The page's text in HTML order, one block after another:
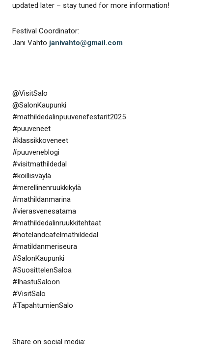
updated later – stay tuned for more information!
Festival Coordinator:
Jani Vahto janivahto@gmail.com
@VisitSalo
@SalonKaupunki
#mathildedalinpuuvenefestarit2025
#puuveneet
#klassikkoveneet
#puuveneblogi
#visitmathildedal
#koillisväylä
#merellinenruukkikylä
#mathildanmarina
#vierasvenesatama
#mathildedalinruukkitehtaat
#hotelandcafelmathildedal
#matildanmeriseura
#SalonKaupunki
#SuosittelenSaloa
#IhastuSaloon
#VisitSalo
#TapahtumienSalo
Share on social media: